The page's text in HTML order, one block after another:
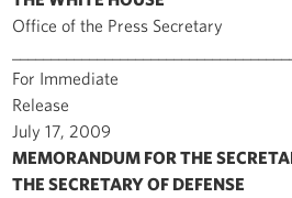
Office of the Press Secretary
For Immediate
Release July
July 17, 2009
MEMORANDUM FOR THE
THE SECRETARY OF DEFENSE